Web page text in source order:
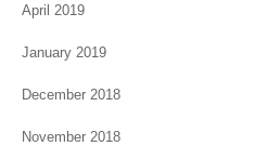
April 2019
January 2019
December 2018
November 2018